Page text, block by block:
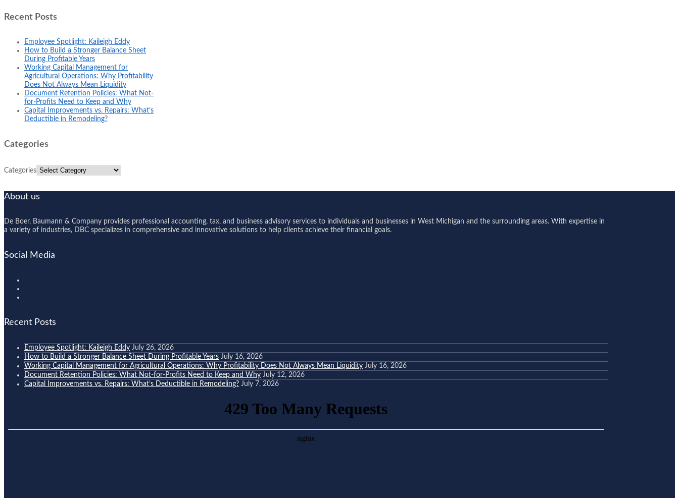
Recent Posts
Employee Spotlight: Kaileigh Eddy
How to Build a Stronger Balance Sheet
During Profitable Years
Working Capital Management for
Agricultural Operations: Why Profitability
Does Not Always Mean Liquidity
Document Retention Policies: What Not-
for-Profits Need to Keep and Why
Capital Improvements vs. Repairs: What’s
Deductible in Remodeling?
Categories
Categories
About us
De Boer, Baumann & Company provides professional accounting, tax, and business advisory services to individuals and businesses in West Michigan and the surrounding areas. With expertise in
a variety of industries, DBC specializes in comprehensive and innovative solutions to help clients achieve their financial goals.
Social Media
Recent Posts
Employee Spotlight: Kaileigh Eddy July 26, 2026
How to Build a Stronger Balance Sheet During Profitable Years July 16, 2026
Working Capital Management for Agricultural Operations: Why Profitability Does Not Always Mean Liquidity July 16, 2026
Document Retention Policies: What Not-for-Profits Need to Keep and Why July 12, 2026
Capital Improvements vs. Repairs: What’s Deductible in Remodeling? July 7, 2026